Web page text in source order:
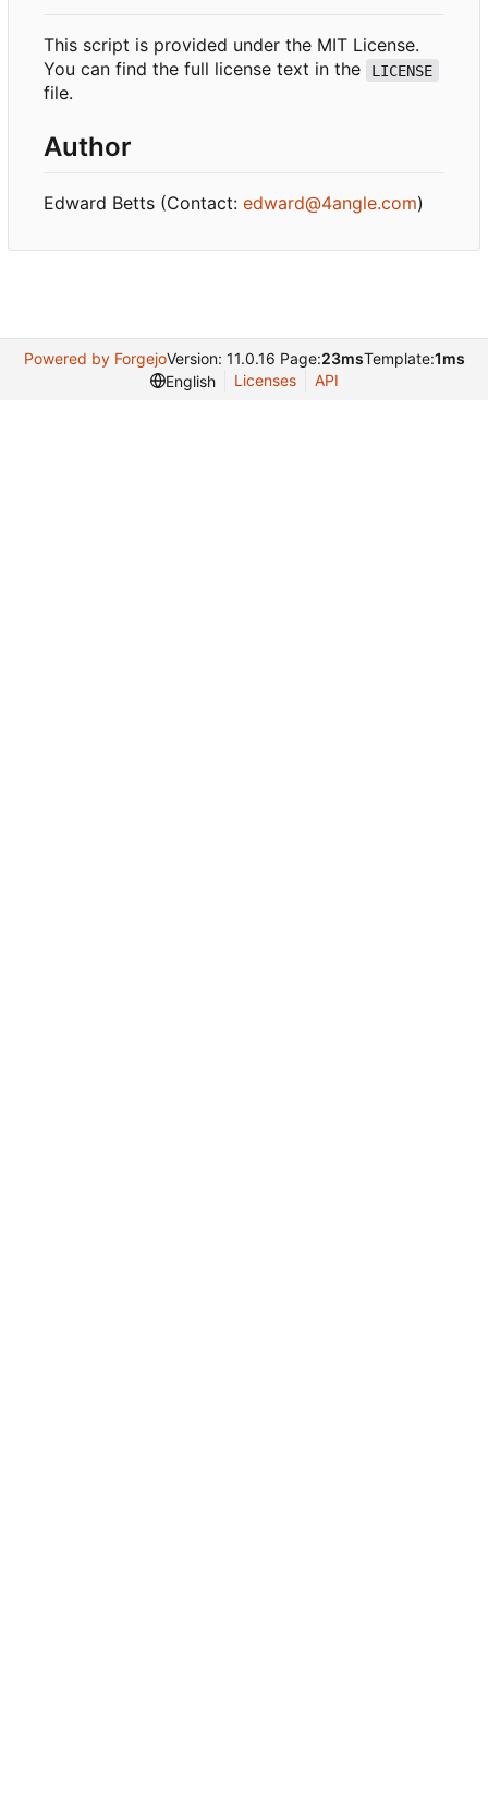
This script is provided under the MIT License.
You can find the full license text in the
LICENSE
file.
Author
Edward Betts (Contact: edward@4angle.com)
Powered by ForgejoVersion: 11.0.16 Page:23msTemplate:1ms
English
Licenses API